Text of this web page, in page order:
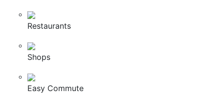
Restaurants
Shops
Easy Commute